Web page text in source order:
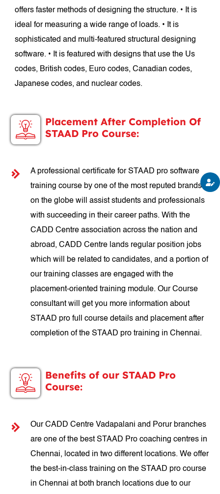
offers faster methods of designing the structure. • It is
ideal for measuring a wide range of loads. • It is
sophisticated and multi-featured structural designing
software. • It is featured with designs that use the Us
codes, British codes, Euro codes, Canadian codes,
Japanese codes, and nuclear codes.
Placement After Completion Of
STAAD Pro Course:
A professional certificate for STAAD pro software
training course by one of the most reputed brands
on the globe will assist students and professionals
with succeeding in their career paths. With the
CADD Centre association across the nation and
abroad, CADD Centre lands regular position jobs
which will be related to candidates, and a portion of
our training classes are engaged with the
placement-oriented training module. Our Course
consultant will get you more information about
STAAD pro full course details and placement after
completion of the STAAD pro training in Chennai.
Benefits of our STAAD Pro
Course:
Our CADD Centre Vadapalani and Porur branches
are one of the best STAAD Pro coaching centres in
Chennai, located in two different locations. We offer
the best-in-class training on the STAAD pro course
in Chennai at both branch locations due to our